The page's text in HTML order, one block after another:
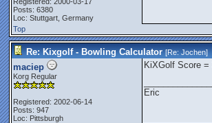
Posts: 6380
Loc: Stuttgart, Germany
Top
Re: Kixgolf - Bowling Calculator [Re:Jochen]
maciep
Korg Regular
Registered: 2002-06-14
Posts: 947
Loc: Pittsburgh
KiXGolf Score =
Eric